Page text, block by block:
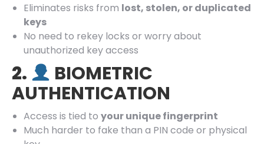
Eliminates risks from lost, stolen, or duplicated
keys
No need to rekey locks or worry about
unauthorized key access
2.
BIOMETRIC
AUTHENTICATION
Access is tied to your unique fingerprint
Much harder to fake than a PIN code or physical